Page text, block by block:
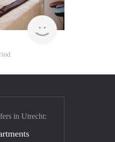
Woning
in Utrecht: